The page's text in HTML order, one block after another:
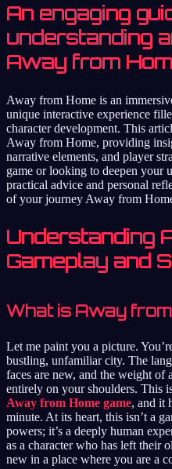
An engaging
understanding
Away from
Away from Home is an
unique interactive experience
character development. This
Away from Home, providing
narrative elements, and player
game or looking to deepen your
practical advice and personal
of your journey Away from
Understanding
Gameplay and
What is Away
Let me paint you a picture.
bustling, unfamiliar city. The
faces are new, and the weight of
entirely on your shoulders. This
Away from Home game, and it
minute. At its heart, this isn’t a
powers; it’s a deeply human
as a character who has left their
new in a place where you are a